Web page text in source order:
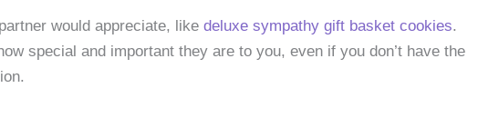
would appreciate, like deluxe sympathy gift basket cookies.
special and important they are to you, even if you don’t have the